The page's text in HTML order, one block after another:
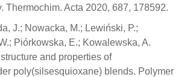
Thermochim. Acta 2020, 687, 178592.
J.; Nowacka, M.; Lewiński, P.;
Piórkowska, E.; Kowalewska, A.
and properties of
poly(silsesquioxane) blends. Polymer